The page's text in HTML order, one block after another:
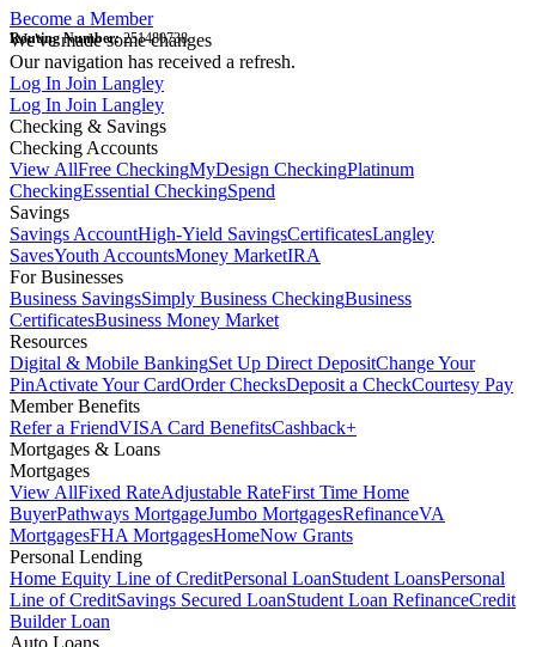
Become a Member
Routing Number:251480738
We've made some changes
Our navigation has received a refresh.
Log In Join Langley
Log In Join Langley
Checking & Savings
Checking Accounts
View AllFree CheckingMyDesign CheckingPlatinum
CheckingEssential CheckingSpend
Savings
Savings AccountHigh-Yield SavingsCertificatesLangley
SavesYouth AccountsMoney MarketIRA
For Businesses
Business SavingsSimply Business CheckingBusiness
CertificatesBusiness Money Market
Resources
Digital & Mobile BankingSet Up Direct DepositChange Your
PinActivate Your CardOrder ChecksDeposit a CheckCourtesy Pay
Member Benefits
Refer a FriendVISA Card BenefitsCashback+
Mortgages & Loans
Mortgages
View AllFixed RateAdjustable RateFirst Time Home
BuyerPathways MortgageJumbo MortgagesRefinanceVA
MortgagesFHA MortgagesHomeNow Grants
Personal Lending
Home Equity Line of CreditPersonal LoanStudent LoansPersonal
Line of CreditSavings Secured LoanStudent Loan RefinanceCredit
Builder Loan
Auto Loans